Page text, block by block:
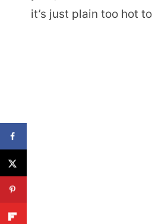
it’s just plain too hot